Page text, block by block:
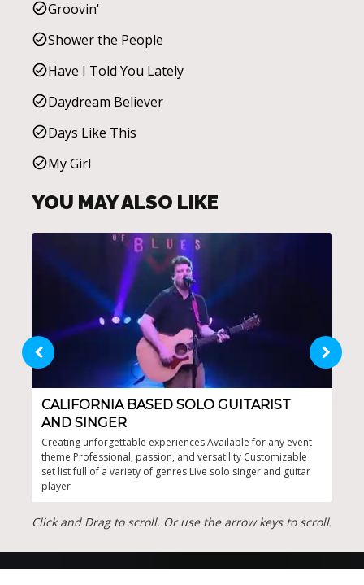
Groovin'
Shower the People
Have I Told You Lately
Daydream Believer
Days Like This
My Girl
YOU MAY ALSO LIKE
CALIFORNIA BASED SOLO GUITARIST
AND SINGER
Creating unforgettable experiences Available for any event
theme Professional, passion, and versatility Customizable
set list full of a variety of genres Live solo singer and guitar
player
Click and Drag to scroll. Or use the arrow keys to scroll.